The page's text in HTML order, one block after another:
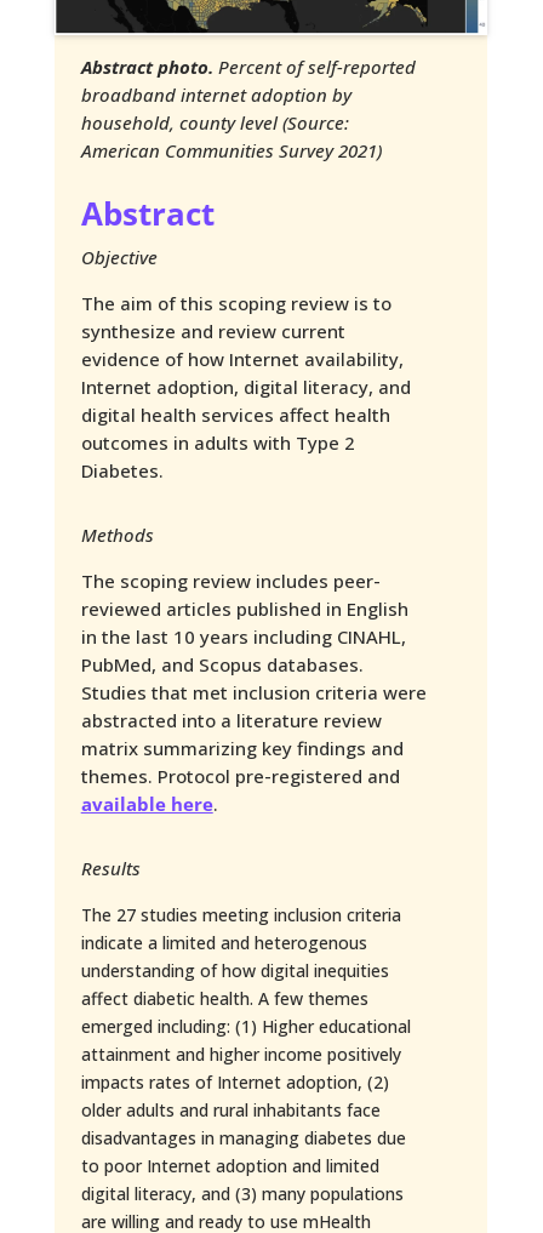
Abstract photo. Percent of self-reported
broadband internet adoption by
household, county level (Source:
American Communities Survey 2021)
Abstract
Objective
The aim of this scoping review is to
synthesize and review current
evidence of how Internet availability,
Internet adoption, digital literacy, and
digital health services affect health
outcomes in adults with Type 2
Diabetes.
Methods
The scoping review includes peer-
reviewed articles published in English
in the last 10 years including CINAHL,
PubMed, and Scopus databases.
Studies that met inclusion criteria were
abstracted into a literature review
matrix summarizing key findings and
themes. Protocol pre-registered and
available here.
Results
The 27 studies meeting inclusion criteria
indicate a limited and heterogenous
understanding of how digital inequities
affect diabetic health. A few themes
emerged including: (1) Higher educational
attainment and higher income positively
impacts rates of Internet adoption, (2)
older adults and rural inhabitants face
disadvantages in managing diabetes due
to poor Internet adoption and limited
digital literacy, and (3) many populations
are willing and ready to use mHealth